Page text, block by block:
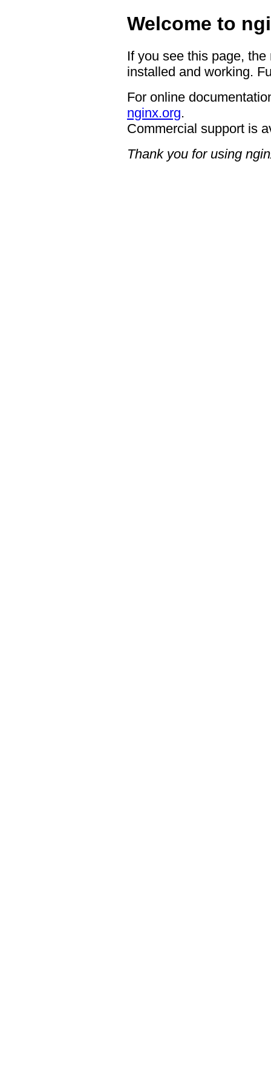
Welcome to
If you see this page,
installed and working.
For online
nginx.org.
Commercial support is
Thank you for using